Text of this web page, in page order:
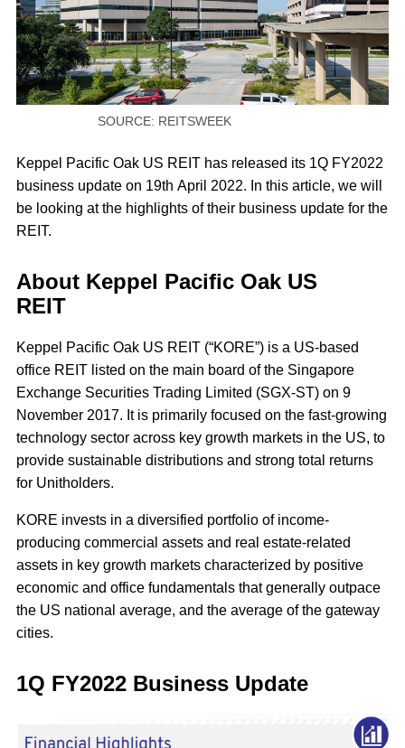
SOURCE: REITSWEEK
Keppel Pacific Oak US REIT has released its 1Q FY2022
business update on 19th April 2022. In this article, we will
be looking at the highlights of their business update for the
REIT.
About Keppel Pacific Oak US
REIT
Keppel Pacific Oak US REIT (“KORE”) is a US-based
office REIT listed on the main board of the Singapore
Exchange Securities Trading Limited (SGX-ST) on 9
November 2017. It is primarily focused on the fast-growing
technology sector across key growth markets in the US, to
provide sustainable distributions and strong total returns
for Unitholders.
KORE invests in a diversified portfolio of income-
producing commercial assets and real estate-related
assets in key growth markets characterized by positive
economic and office fundamentals that generally outpace
the US national average, and the average of the gateway
cities.
1Q FY2022 Business Update